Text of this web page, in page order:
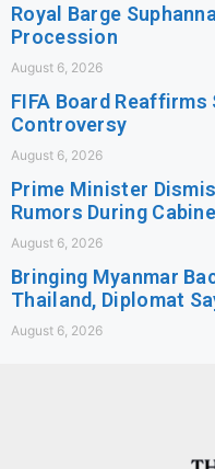
Royal Barge
Procession
August 6, 2026
FIFA Board
Controversy
August 6, 2026
Prime Minister
Rumors During
August 6, 2026
Bringing Myanmar
Thailand, Diplomat
August 6, 2026